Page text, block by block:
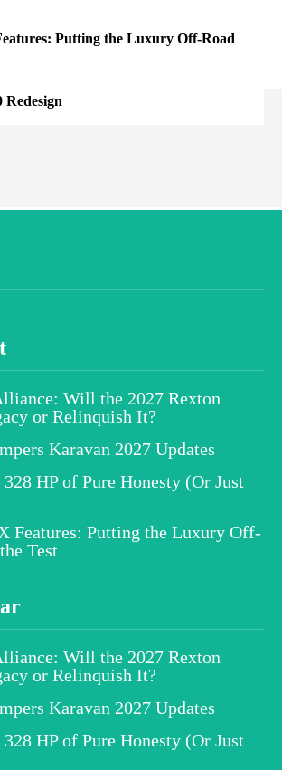
Putting the Luxury Off-Road
Redesign
Will the 2027 Rexton
or Relinquish It?
Karavan 2027 Updates
HP of Pure Honesty (Or Just
Features: Putting the Luxury Off-
Test
Will the 2027 Rexton
or Relinquish It?
Karavan 2027 Updates
HP of Pure Honesty (Or Just